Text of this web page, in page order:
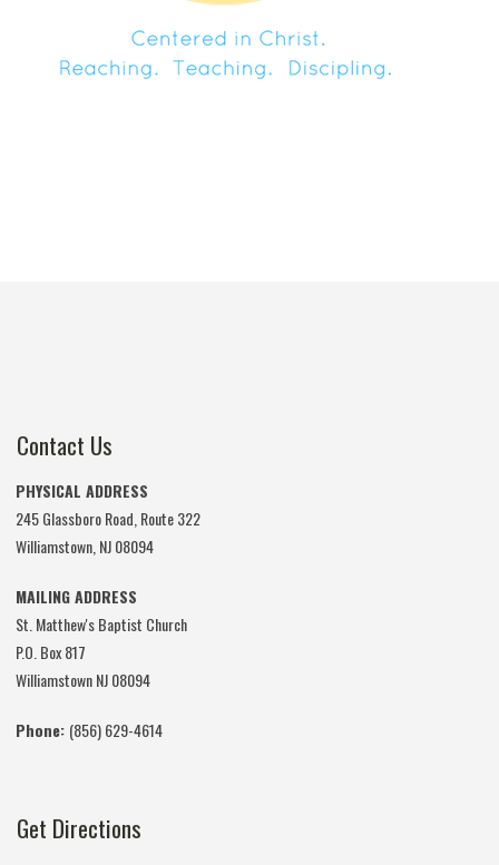
Contact Us
PHYSICAL ADDRESS
245 Glassboro Road, Route 322
Williamstown, NJ 08094
MAILING ADDRESS
St. Matthew's Baptist Church
P.O. Box 817
Williamstown NJ 08094
Phone: (856) 629-4614
Get Directions